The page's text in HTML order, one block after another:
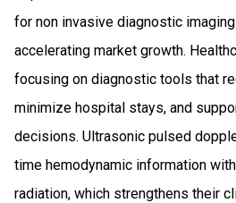
for non invasive diagnostic
accelerating market growth.
focusing on diagnostic tools that
minimize hospital stays, and
decisions. Ultrasonic pulsed
time hemodynamic information
radiation, which strengthens their